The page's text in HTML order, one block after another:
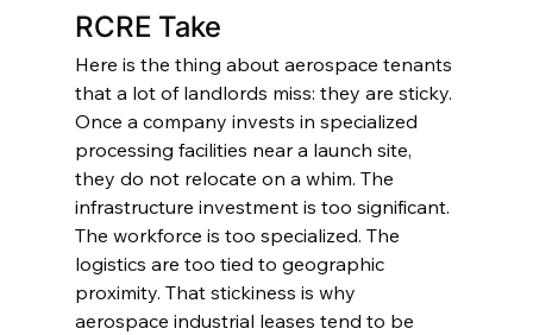
RCRE Take
Here is the thing about aerospace tenants
that a lot of landlords miss: they are sticky.
Once a company invests in specialized
processing facilities near a launch site,
they do not relocate on a whim. The
infrastructure investment is too significant.
The workforce is too specialized. The
logistics are too tied to geographic
proximity. That stickiness is why
aerospace industrial leases tend to be